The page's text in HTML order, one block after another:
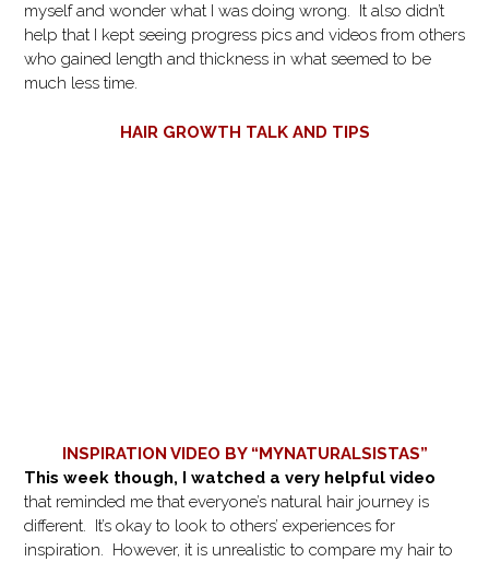
myself and wonder what I was doing wrong. It also didn’t
help that I kept seeing progress pics and videos from others
who gained length and thickness in what seemed to be
much less time.
HAIR GROWTH TALK AND TIPS
INSPIRATION VIDEO BY “MYNATURALSISTAS”
This week though, I watched a very helpful video
that reminded me that everyone’s natural hair journey is
different. It’s okay to look to others’ experiences for
inspiration. However, it is unrealistic to compare my hair to